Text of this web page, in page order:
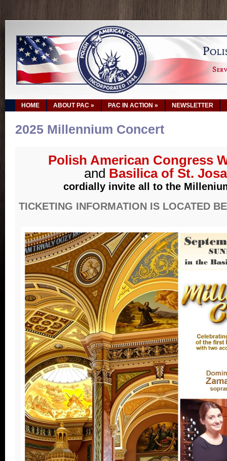
HOME ABOUT PAC » PAC IN ACTION » NEWSLETTER
2025 Millennium Concert
Polish American Congress
and Basilica of St.
cordially invite all to the
TICKETING INFORMATION IS LOCATED